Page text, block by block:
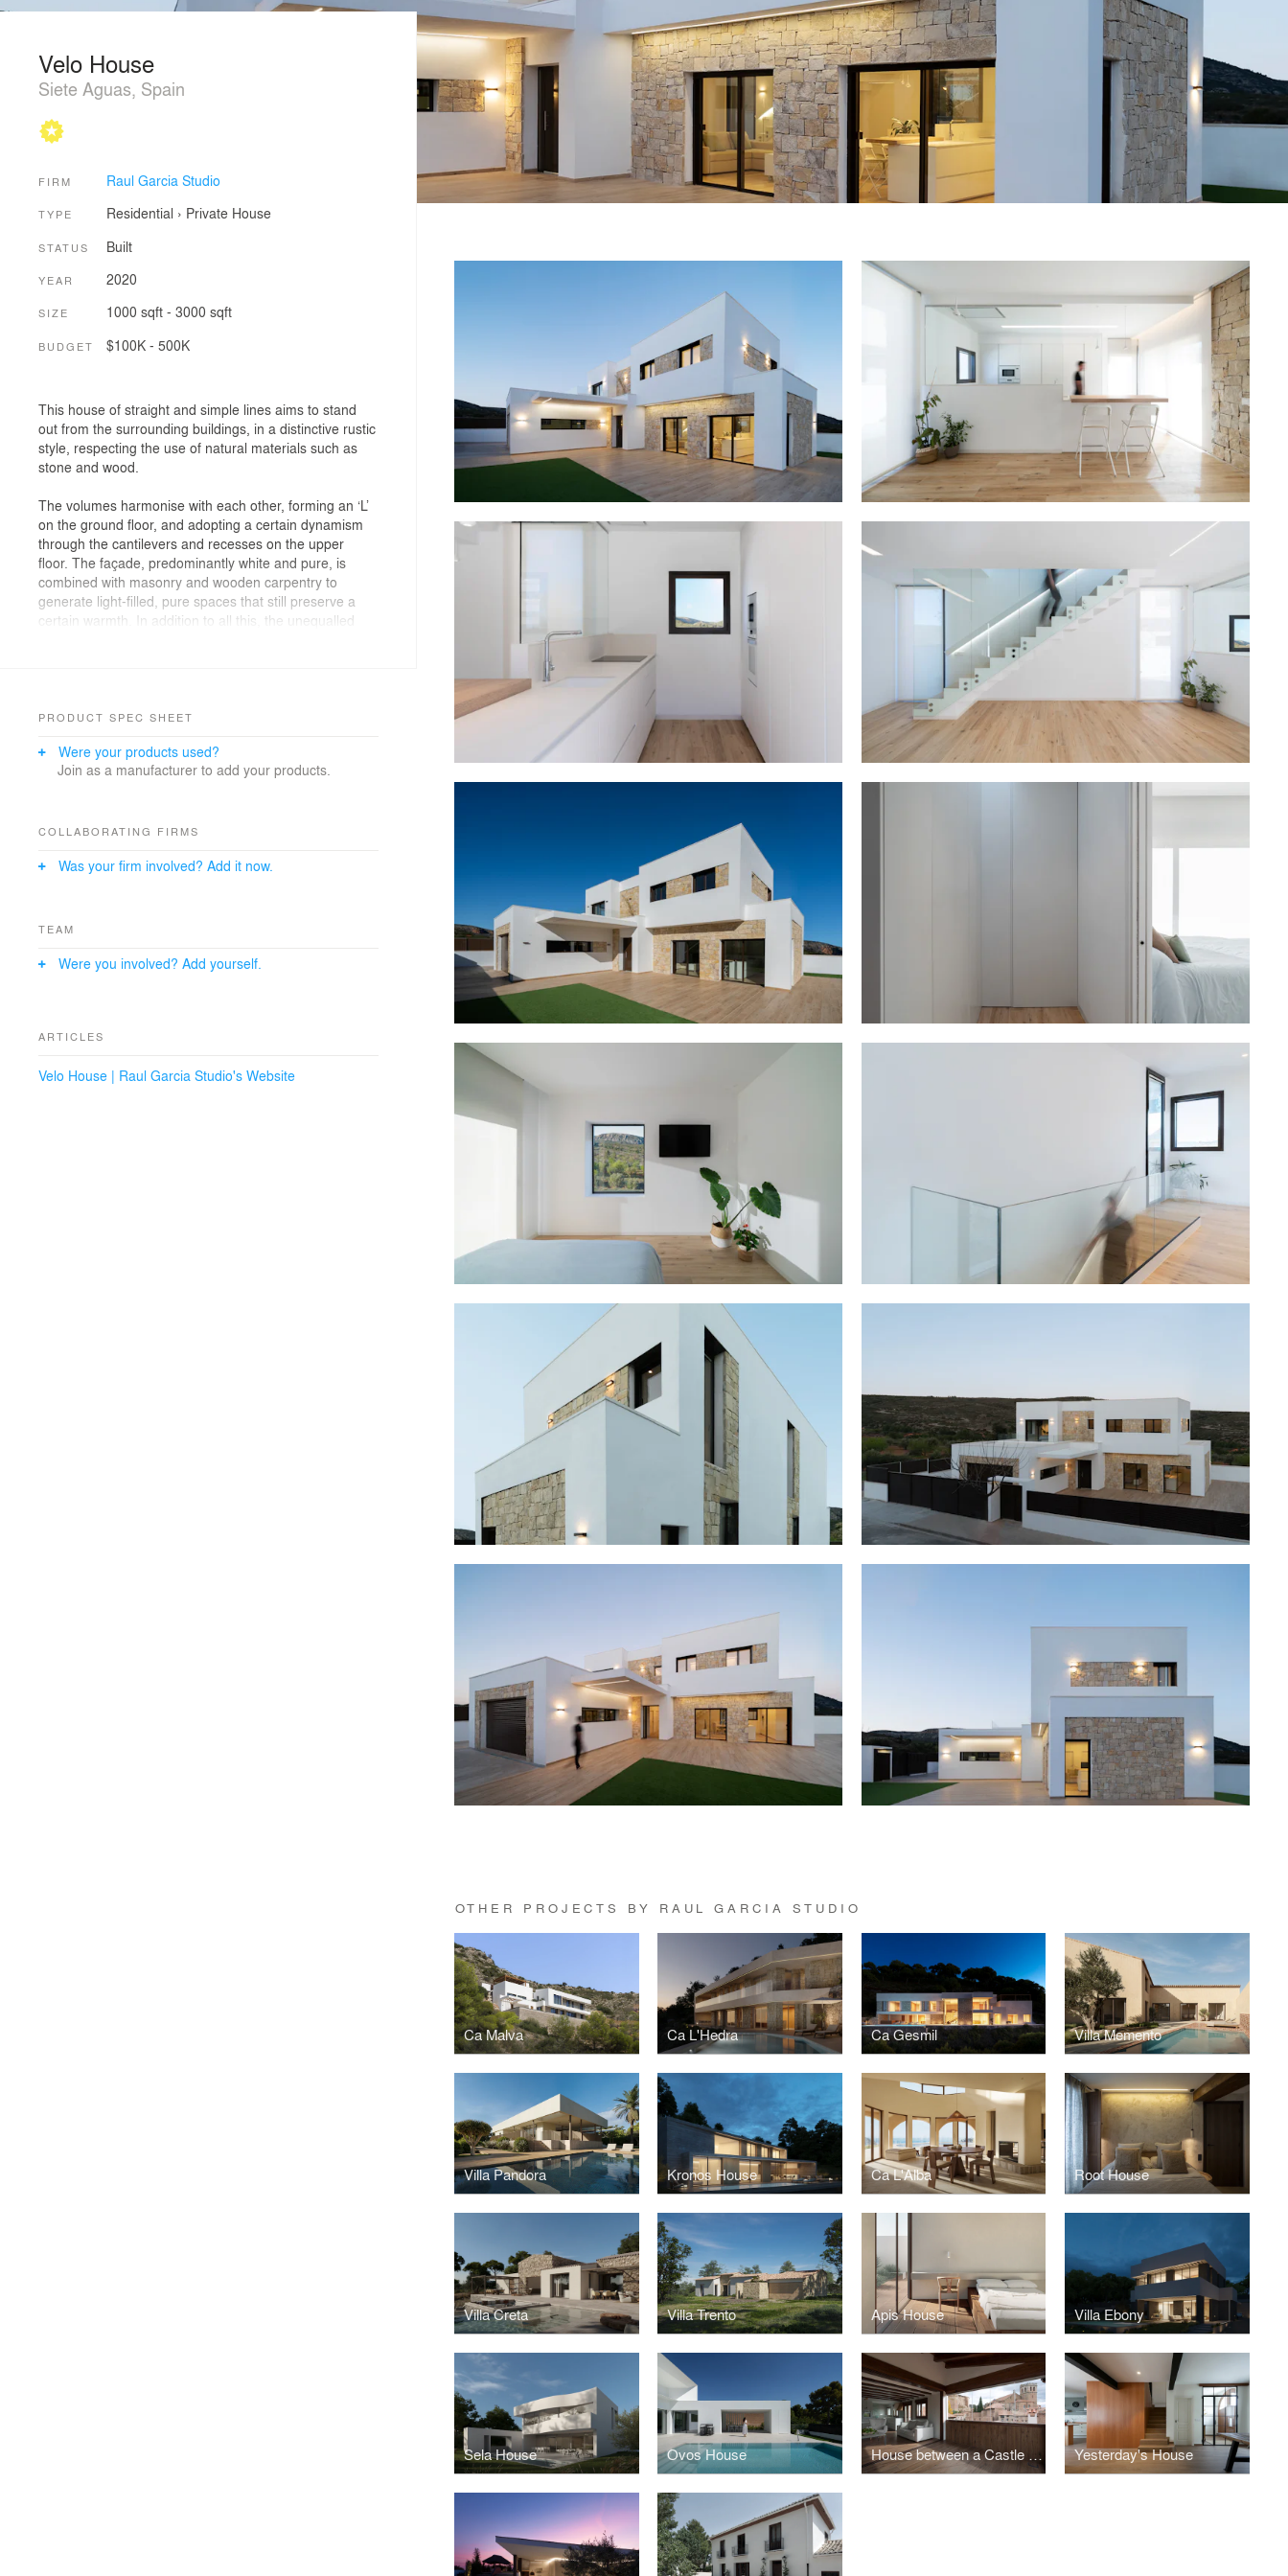
OTHER PROJECTS BY RAUL GARCIA STUDIO
Ca Malva Ca L'Hedra Ca Gesmil Villa Memento
Villa Pandora Kronos House Ca L'Alba Root House
Villa Creta Villa Trento Apis House Villa Ebony
Sela House Ovos House House between a Castle and an Orchard Yesterday's House
Velo House
Siete Aguas, Spain
FIRM Raul Garcia Studio
TYPE Residential › Private House
STATUS Built
YEAR 2020
SIZE 1000 sqft - 3000 sqft
BUDGET $100K - 500K
This house of straight and simple lines aims to stand
out from the surrounding buildings, in a distinctive rustic
style, respecting the use of natural materials such as
stone and wood.
The volumes harmonise with each other, forming an ‘L’
on the ground floor, and adopting a certain dynamism
through the cantilevers and recesses on the upper
floor. The façade, predominantly white and pure, is
combined with masonry and wooden carpentry to
generate light-filled, pure spaces that still preserve a
certain warmth. In addition to all this, the unequalled
PRODUCT SPEC SHEET
Were your products used?
Join as a manufacturer to add your products.
COLLABORATING FIRMS
Was your firm involved? Add it now.
TEAM
Were you involved? Add yourself.
ARTICLES
Velo House | Raul Garcia Studio's Website